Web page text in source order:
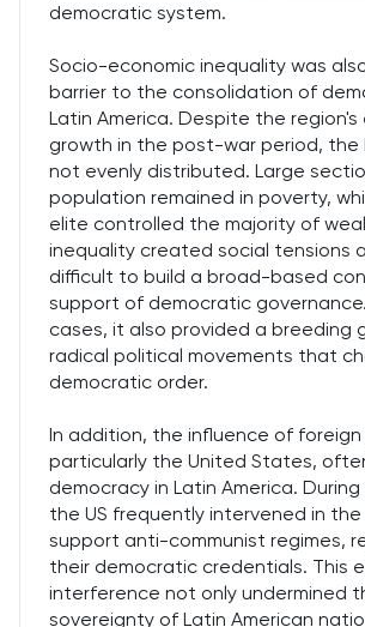
democratic system.
Socio-economic inequality was
barrier to the consolidation of
Latin America. Despite the region's
growth in the post-war period, the
not evenly distributed. Large
population remained in poverty,
elite controlled the majority of
inequality created social tensions
difficult to build a broad-based
support of democratic
cases, it also provided a breeding
radical political movements that
democratic order.
In addition, the influence of foreign
particularly the United States,
democracy in Latin America.
the US frequently intervened in
support anti-communist regimes,
their democratic credentials. This
interference not only undermined
sovereignty of Latin American